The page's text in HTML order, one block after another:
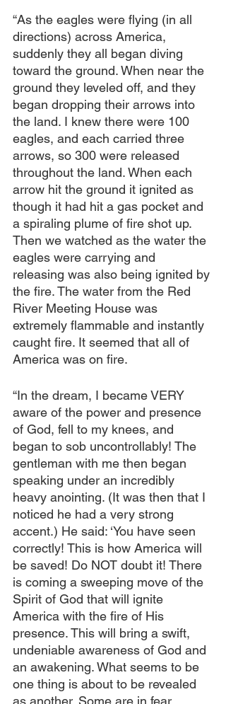
“As the eagles were flying (in all
directions) across America,
suddenly they all began diving
toward the ground. When near the
ground they leveled off, and they
began dropping their arrows into
the land. I knew there were 100
eagles, and each carried three
arrows, so 300 were released
throughout the land. When each
arrow hit the ground it ignited as
though it had hit a gas pocket and
a spiraling plume of fire shot up.
Then we watched as the water the
eagles were carrying and
releasing was also being ignited by
the fire. The water from the Red
River Meeting House was
extremely flammable and instantly
caught fire. It seemed that all of
America was on fire.
“In the dream, I became VERY
aware of the power and presence
of God, fell to my knees, and
began to sob uncontrollably! The
gentleman with me then began
speaking under an incredibly
heavy anointing. (It was then that I
noticed he had a very strong
accent.) He said: ‘You have seen
correctly! This is how America will
be saved! Do NOT doubt it! There
is coming a sweeping move of the
Spirit of God that will ignite
America with the fire of His
presence. This will bring a swift,
undeniable awareness of God and
an awakening. What seems to be
one thing is about to be revealed
as another. Some are in fear